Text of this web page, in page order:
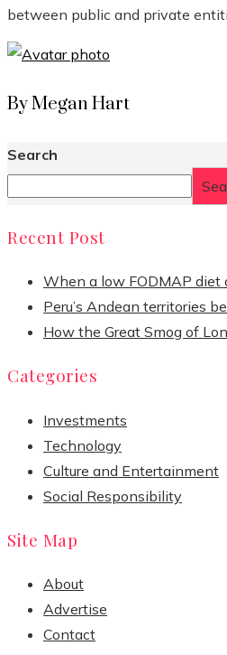
between public and private
By Megan Hart
Search
Recent Post
When a low FODMAP diet
Peru’s Andean territories
How the Great Smog of
Categories
Investments
Technology
Culture and Entertainment
Social Responsibility
Site Map
About
Advertise
Contact